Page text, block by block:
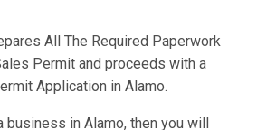
All The Required Paperwork
Permit and proceeds with a
Application in Alamo.
business in Alamo, then you will